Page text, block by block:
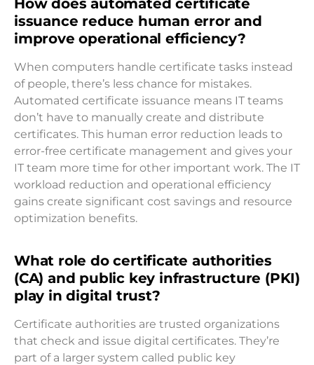
How does automated certificate
issuance reduce human error and
improve operational efficiency?
When computers handle certificate tasks instead
of people, there’s less chance for mistakes.
Automated certificate issuance means IT teams
don’t have to manually create and distribute
certificates. This human error reduction leads to
error-free certificate management and gives your
IT team more time for other important work. The IT
workload reduction and operational efficiency
gains create significant cost savings and resource
optimization benefits.
What role do certificate authorities
(CA) and public key infrastructure (PKI)
play in digital trust?
Certificate authorities are trusted organizations
that check and issue digital certificates. They’re
part of a larger system called public key